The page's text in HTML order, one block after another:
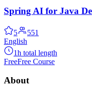
Spring AI for Java
5
551
English
1h total length
FreeFree Course
About